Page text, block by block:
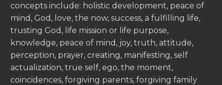
concepts include: holistic development, peace of
mind, God, love, the now, success, a fulfilling life,
trusting God, life mission or life purpose,
knowledge, peace of mind, joy, truth, attitude,
perception, prayer, creating, manifesting, self
actualization, true self, ego, the moment,
coincidences, forgiving parents, forgiving family